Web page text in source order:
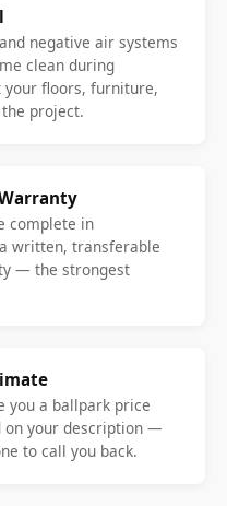
negative air systems
clean during
floors, furniture,
project.
complete in
written, transferable
— the strongest
you a ballpark price
on your description —
to call you back.